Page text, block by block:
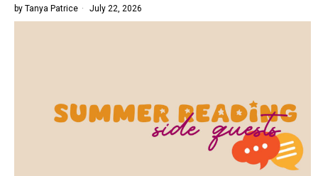
by Tanya Patrice July 22, 2026